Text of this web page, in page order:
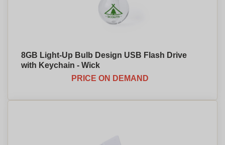
8GB Light-Up Bulb Design USB Flash Drive
with Keychain - Wick
PRICE ON DEMAND